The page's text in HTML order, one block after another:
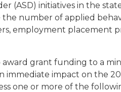
(ASD) initiatives in the
number of applied
employment placement
award grant funding to a
immediate impact on the
one or more of the